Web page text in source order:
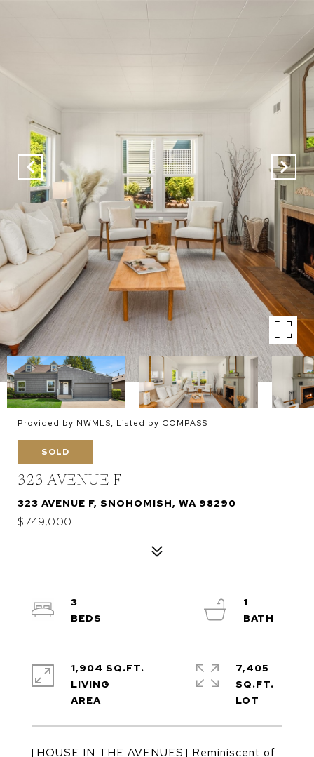
Provided by NWMLS, Listed by COMPASS
SOLD
323 AVENUE F
323 AVENUE F, SNOHOMISH, WA 98290
$749,000
[HOUSE IN THE AVENUES] Reminiscent of
3
1
1,904 SQ.FT.
LIVING
7,405
SQ.FT.